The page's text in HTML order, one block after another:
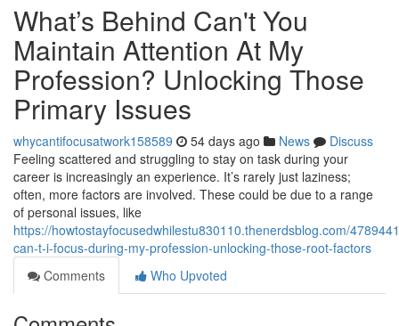
What’s Behind Can't You
Maintain Attention At My
Profession? Unlocking Those
Primary Issues
whycantifocusatwork158589 54 days ago News
Discuss
Feeling scattered and struggling to stay on task during your
career is increasingly an experience. It’s rarely just laziness;
often, more factors are involved. These could be due to a range
of personal issues, like
https://howtostayfocusedwhilestu830110.thenerdsblog.com/
can-t-i-focus-during-my-profession-unlocking-those-root-factors
Comments
Who Upvoted